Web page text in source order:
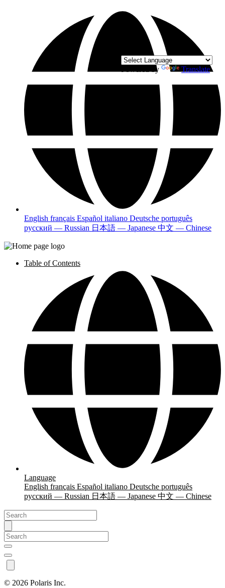
English français Español italiano Deutsche português
русский — Russian 日本語 — Japanese 中文 — Chinese
Table of Contents
Language
English français Español italiano Deutsche português
русский — Russian 日本語 — Japanese 中文 — Chinese
© 2026 Polaris Inc.
Powered by Translate